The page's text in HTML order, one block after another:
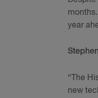
year
“The
new